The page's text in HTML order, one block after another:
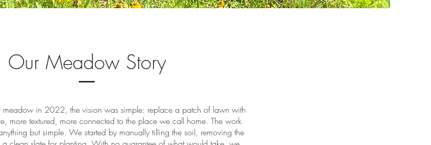
Our Meadow Story
in 2022, the vision was simple: replace a patch of lawn with
more textured, more connected to the place we call home. The work
but simple. We started by manually tilling the soil, removing the